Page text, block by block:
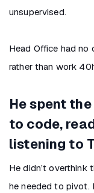
unsupervised.
Head Office had
rather than work
He spent
to code,
listening to
He didn’t overthink
he needed to pivot.